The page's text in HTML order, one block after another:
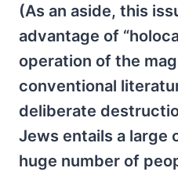
(As an aside, this
advantage of
operation of the
conventional
deliberate
Jews entails a large
huge number of